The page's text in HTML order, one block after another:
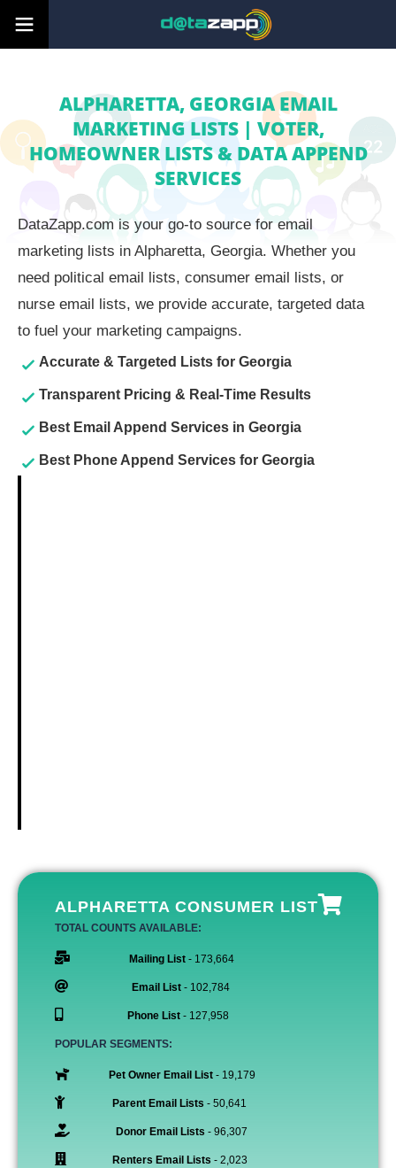
ALPHARETTA, GEORGIA EMAIL
MARKETING LISTS | VOTER,
HOMEOWNER LISTS & DATA APPEND
SERVICES
DataZapp.com is your go-to source for email
marketing lists in Alpharetta, Georgia. Whether you
need political email lists, consumer email lists, or
nurse email lists, we provide accurate, targeted data
to fuel your marketing campaigns.
Accurate & Targeted Lists for Georgia
Transparent Pricing & Real-Time Results
Best Email Append Services in Georgia
Best Phone Append Services for Georgia
ALPHARETTA CONSUMER LIST
TOTAL COUNTS AVAILABLE:
Mailing List - 173,664
Email List - 102,784
Phone List - 127,958
POPULAR SEGMENTS:
Pet Owner Email List- 19,179
Parent Email Lists - 50,641
Donor Email Lists - 96,307
Renters Email Lists - 2,023